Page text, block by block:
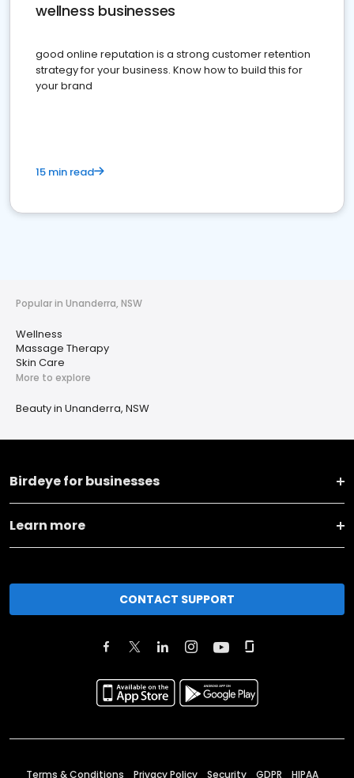
wellness businesses
good online reputation is a strong customer retention
strategy for your business. Know how to build this for
your brand
15 min read
Popular in Unanderra, NSW
Wellness
Massage Therapy
Skin Care
More to explore
Beauty in Unanderra, NSW
Birdeye for businesses
Learn more
CONTACT SUPPORT
Terms & Conditions Privacy Policy Security GDPR HIPAA